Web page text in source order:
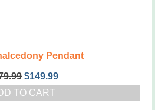
Pendant
Original
price
was:
$149.99Current
price
TO CART